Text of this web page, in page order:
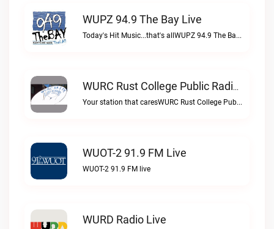
WUPZ 94.9 The Bay Live
Today's Hit Music...that's allWUPZ 94.9 The Bay live
WURC Rust College Public Radio 88.1 FM Live
Your station that caresWURC Rust College Public Radio 88.1 FM live
WUOT-2 91.9 FM Live
WUOT-2 91.9 FM live
WURD Radio Live